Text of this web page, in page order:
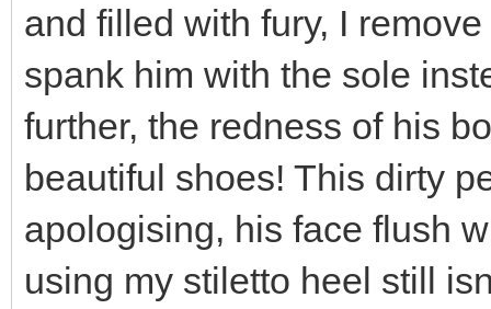
and filled with fury, I
spank him with the sole
further, the redness of his
beautiful shoes! This dirty
apologising, his face flush
using my stiletto heel still